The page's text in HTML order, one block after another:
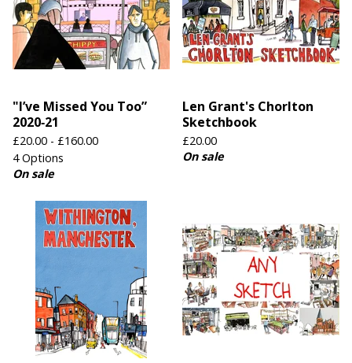
"I’ve Missed You Too”
2020‑21
£20.00 - £160.00
4 Options
On sale
Len Grant's Chorlton
Sketchbook
£20.00
On sale